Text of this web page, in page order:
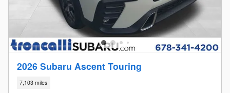
2026 Subaru Ascent Touring
7,103 miles